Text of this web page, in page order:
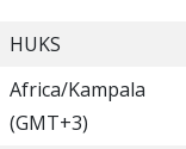
HUKS
Africa/Kampala
(GMT+3)